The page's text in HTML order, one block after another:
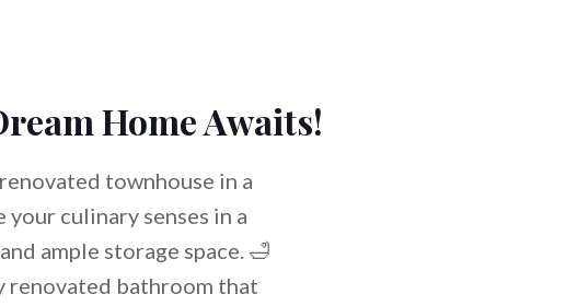
Home Awaits!
townhouse in a
culinary senses in a
ample storage space. 🛁
renovated bathroom that